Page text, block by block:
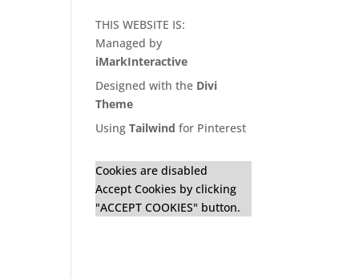
THIS WEBSITE IS:
Managed by
iMarkInteractive
Designed with the Divi
Theme
UsingTailwind for Pinterest
Cookies are disabled
Accept Cookies by clicking
"ACCEPT COOKIES" button.